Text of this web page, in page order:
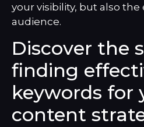
your visibility, but also
audience.
Discover the
finding
keywords for
content